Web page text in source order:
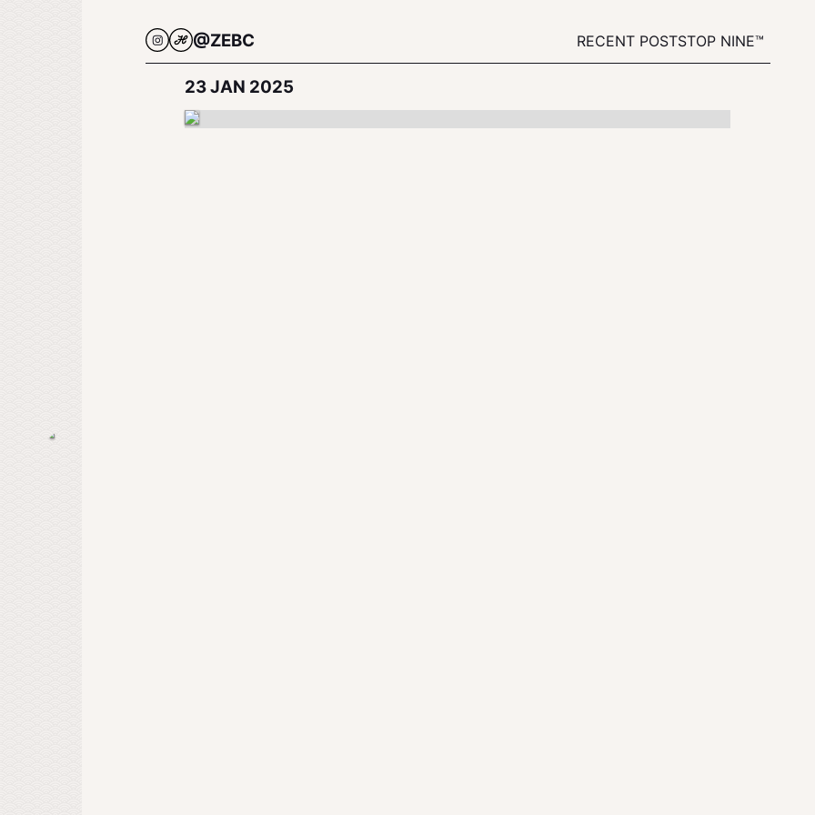
@ZEBC RECENT POSTSTOP NINE™
23 JAN 2025